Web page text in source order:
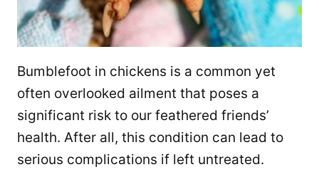
Bumblefoot in chickens is a common yet
often overlooked ailment that poses a
significant risk to our feathered friends’
health. After all, this condition can lead to
serious complications if left untreated.